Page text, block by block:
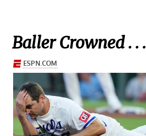
Baller Crowned . . .